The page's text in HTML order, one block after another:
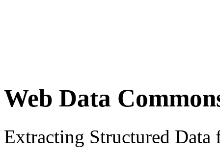
Web Data
Extracting Structured